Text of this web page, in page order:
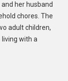
her husband
chores. The
adult children,
with a